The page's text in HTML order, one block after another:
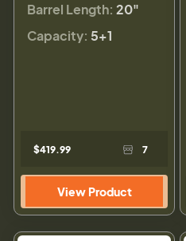
Barrel Length: 20"
Capacity: 5+1
$419.99 7
View Product